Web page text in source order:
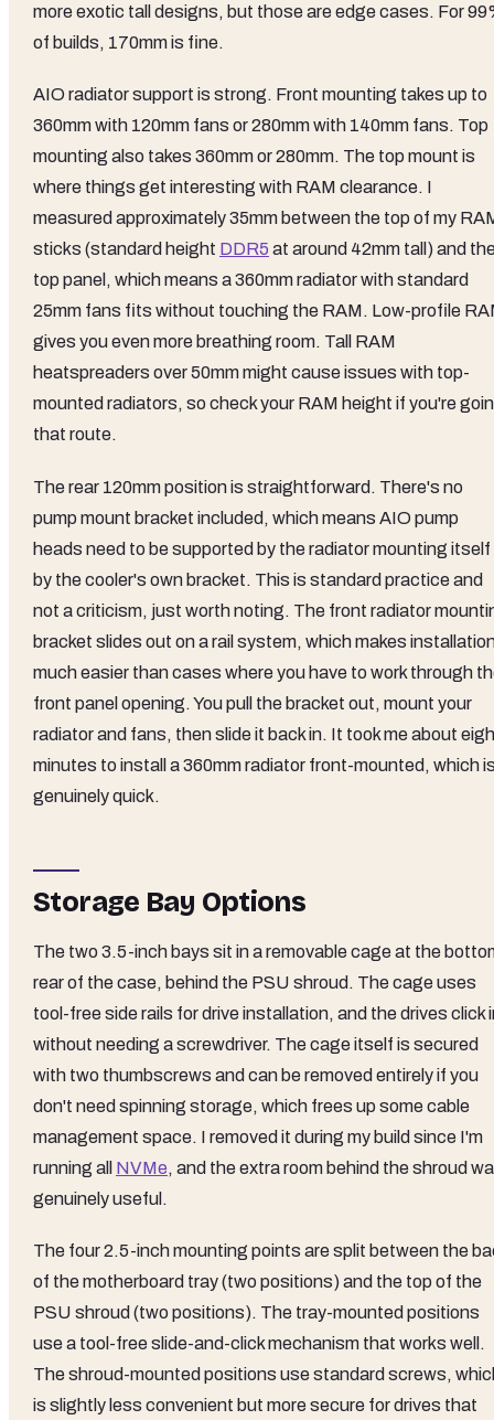
more exotic tall designs, but those are edge cases. For
of builds, 170mm is fine.
AIO radiator support is strong. Front mounting takes up to
360mm with 120mm fans or 280mm with 140mm fans. Top
mounting also takes 360mm or 280mm. The top mount is
where things get interesting with RAM clearance. I
measured approximately 35mm between the top of my
sticks (standard height DDR5 at around 42mm tall) and
top panel, which means a 360mm radiator with standard
25mm fans fits without touching the RAM. Low-profile
gives you even more breathing room. Tall RAM
heatspreaders over 50mm might cause issues with top-
mounted radiators, so check your RAM height if you're
that route.
The rear 120mm position is straightforward. There's no
pump mount bracket included, which means AIO pump
heads need to be supported by the radiator mounting itself
by the cooler's own bracket. This is standard practice and
not a criticism, just worth noting. The front radiator
bracket slides out on a rail system, which makes
much easier than cases where you have to work through
front panel opening. You pull the bracket out, mount your
radiator and fans, then slide it back in. It took me about
minutes to install a 360mm radiator front-mounted, which
genuinely quick.
Storage Bay Options
The two 3.5-inch bays sit in a removable cage at the
rear of the case, behind the PSU shroud. The cage uses
tool-free side rails for drive installation, and the drives click
without needing a screwdriver. The cage itself is secured
with two thumbscrews and can be removed entirely if you
don't need spinning storage, which frees up some cable
management space. I removed it during my build since I'm
running all NVMe, and the extra room behind the shroud
genuinely useful.
The four 2.5-inch mounting points are split between the
of the motherboard tray (two positions) and the top of the
PSU shroud (two positions). The tray-mounted positions
use a tool-free slide-and-click mechanism that works well.
The shroud-mounted positions use standard screws,
is slightly less convenient but more secure for drives that